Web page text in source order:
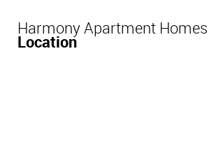
Harmony Apartment Homes
Location